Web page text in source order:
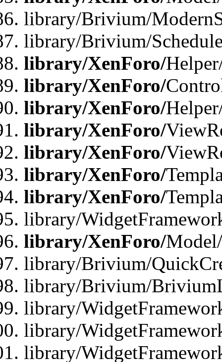
library/Brivium/
library/Brivium/
library/XenForo/
library/XenForo/
library/XenForo/
library/XenForo/
library/XenForo/
library/XenForo/
library/XenForo/
library/
library/XenForo/
library/Brivium/
library/Brivium/
library/
library/
library/